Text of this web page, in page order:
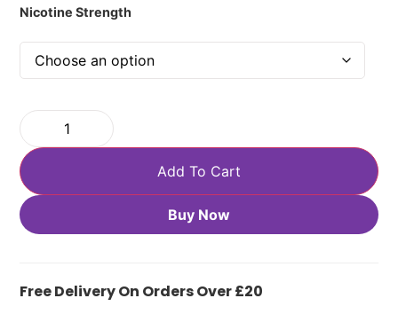
Nicotine Strength
Add To Cart
Buy Now
Free Delivery On Orders Over £20